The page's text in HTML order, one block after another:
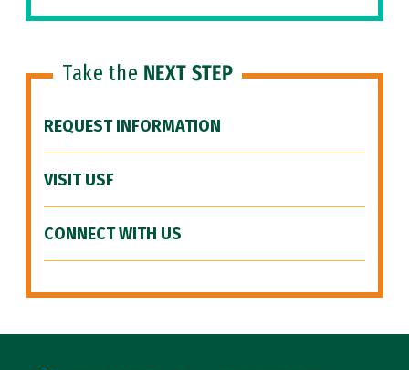
Take the NEXT STEP
REQUEST INFORMATION
VISIT USF
CONNECT WITH US